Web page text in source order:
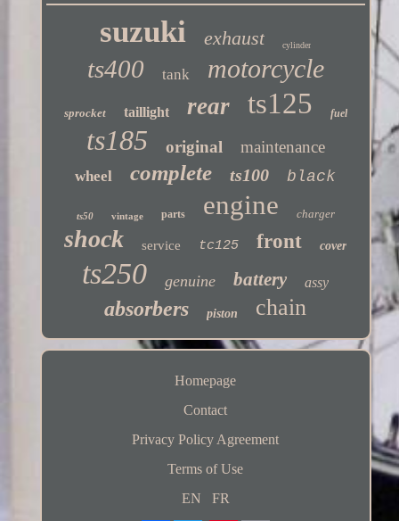
suzuki exhaust cylinder
ts400 tank motorcycle
sprocket taillight rear ts125 fuel
ts185 original maintenance
wheel complete ts100 black
ts50 vintage parts engine charger
shock service tc125 front cover
ts250 genuine battery assy
absorbers piston chain
Homepage
Contact
Privacy Policy Agreement
Terms of Use
EN
FR